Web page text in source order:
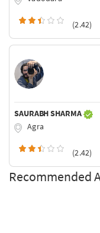
(2.42)
SAURABH SHARMA
Agra
(2.42)
Recommended